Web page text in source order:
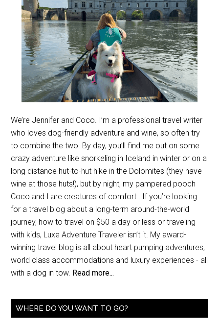
We’re Jennifer and Coco. I’m a professional travel writer
who loves dog-friendly adventure and wine, so often try
to combine the two. By day, you’ll find me out on some
crazy adventure like snorkeling in Iceland in winter or on a
long distance hut-to-hut hike in the Dolomites (they have
wine at those huts!), but by night, my pampered pooch
Coco and I are creatures of comfort . If you’re looking
for a travel blog about a long-term around-the-world
journey, how to travel on $50 a day or less or traveling
with kids, Luxe Adventure Traveler isn’t it. My award-
winning travel blog is all about heart pumping adventures,
world class accommodations and luxury experiences - all
with a dog in tow. Read more...
WHERE DO YOU WANT TO GO?